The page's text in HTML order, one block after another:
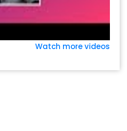
Watch more videos